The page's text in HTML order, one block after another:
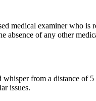
medical examiner who is
absence of any other
from a distance of 5
issues.